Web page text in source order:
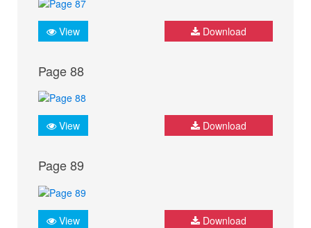
View Download
Page 88
View Download
Page 89
View Download